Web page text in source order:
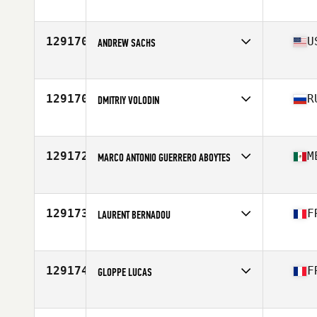
Affiliate
CrossFit 7220
129170 ANDREW SACHS
Affiliate
CrossFit Enforce
129170 DMITRIY VOLODIN
Affiliate
CrossFit Udarnik
129172 MARCO ANTONIO GUERRERO ABOYTES
Affiliate
CrossFit Bäst
129173 LAURENT BERNADOU
Affiliate
CrossFit WTS
129174 GLOPPE LUCAS
Affiliate
CrossFit Gerland